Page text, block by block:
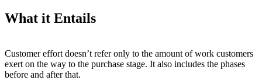
What it Entails
Customer effort doesn’t refer only to the amount of work customers
exert on the way to the purchase stage. It also includes the phases
before and after that.